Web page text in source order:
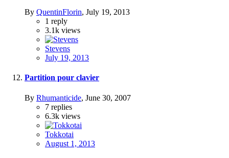
By QuentinFlorin, July 19, 2013
1 reply
3.1k views
Stevens
July 19, 2013
Partition pour clavier
By Rhumanticide, June 30, 2007
7 replies
6.3k views
Tokkotai
August 1, 2013